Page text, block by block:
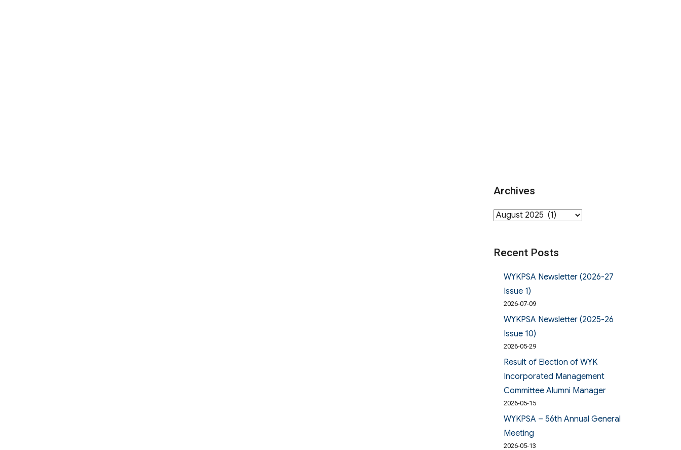
Archives
Archives
Recent Posts
WYKPSA Newsletter (2026-27
Issue 1)
2026-07-09
WYKPSA Newsletter (2025-26
Issue 10)
2026-05-29
Result of Election of WYK
Incorporated Management
Committee Alumni Manager
2026-05-15
WYKPSA – 56th Annual General
Meeting
2026-05-13